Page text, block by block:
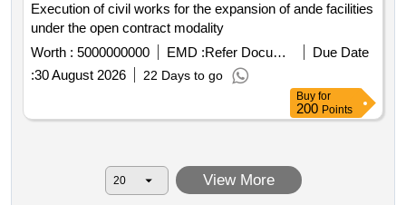
Execution of civil works for the expansion of ande facilities
under the open contract modality
Worth : 5000000000 EMD : Refer Document
Due Date
:30 August 2026 22 Days to go
Buy for
200 Points
View More